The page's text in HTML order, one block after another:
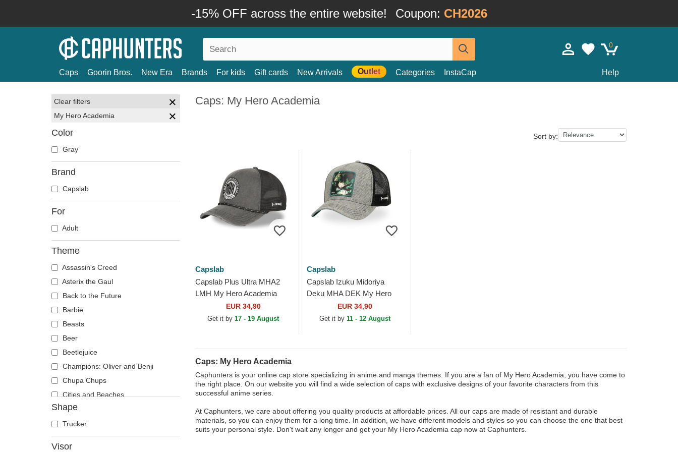
-15% OFF across the entire website! Coupon: CH2026
0
Caps Goorin Bros. New Era Brands For kids Gift cards New Arrivals Outlet Categories InstaCap Help
Clear filters
My Hero Academia
Color
Gray
Brand
Capslab
For
Adult
Theme
Assassin's Creed
Asterix the Gaul
Back to the Future
Barbie
Beasts
Beer
Beetlejuice
Champions: Oliver and Benji
Chupa Chups
Cities and Beaches
Cocktails
DC Comics
Despicable Me
Shape
Trucker
Visor
Caps: My Hero Academia
Sort by:
Capslab
Capslab Plus Ultra MHA2
LMH My Hero Academia
Grey Trucker Hat
EUR 34,90
Get it by17 - 19 August
Capslab
Capslab Izuku Midoriya
Deku MHA DEK My Hero
Academia Grey Trucker Hat
EUR 34,90
Get it by 11 - 12 August
Caps: My Hero Academia
Caphunters is your online cap store specializing in anime and manga themes. If you are a fan of My Hero Academia, you have come to
the right place. On our website you will find a wide selection of caps with exclusive designs of your favorite characters from this
successful anime series.
At Caphunters, we care about offering you quality products at affordable prices. All our caps are made of resistant and durable
materials, so you can enjoy them for a long time. In addition, we have different models and styles so you can choose the one that best
suits your personal style. Don't wait any longer and get your My Hero Academia cap now at Caphunters.